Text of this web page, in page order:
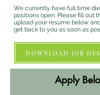
We currently have full time
positions open. Please fill out
upload your resume below
get back to you as soon as
DOWNLOAD JOB
Apply